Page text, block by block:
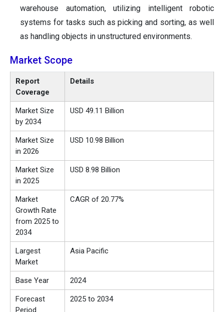
warehouse automation, utilizing intelligent robotic
systems for tasks such as picking and sorting, as well
as handling objects in unstructured environments.
Market Scope
Report
Coverage
Details
Market Size
by 2034
USD 49.11 Billion
Market Size
in 2026
USD 10.98 Billion
Market Size
in 2025
USD 8.98 Billion
Market
Growth Rate
from 2025 to
2034
CAGR of 20.77%
Largest
Market
Asia Pacific
Base Year 2024
Forecast
Period
2025 to 2034